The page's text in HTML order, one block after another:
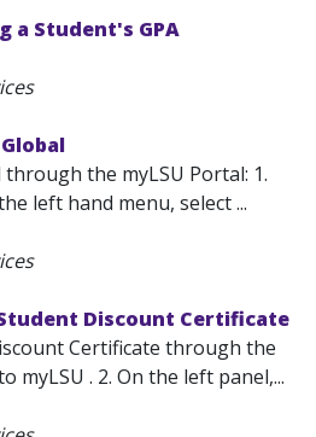
a Student's GPA
through the myLSU Portal: 1.
left hand menu, select ...
Discount Certificate
Certificate through the
myLSU . 2. On the left panel,...